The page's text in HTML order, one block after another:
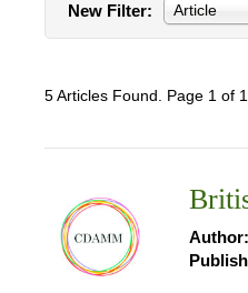
New Filter: Article
5 Articles Found. Page 1 of 1
Author: